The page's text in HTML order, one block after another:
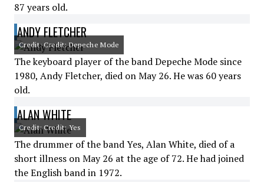
87 years old.
ANDY FLETCHER
Credit: Credit: Depeche Mode
The keyboard player of the band Depeche Mode since
1980, Andy Fletcher, died on May 26. He was 60 years
old.
ALAN WHITE
Credit: Credit: Yes
The drummer of the band Yes, Alan White, died of a
short illness on May 26 at the age of 72. He had joined
the English band in 1972.